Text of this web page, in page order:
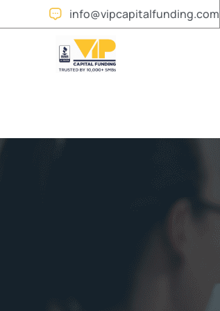
info@vipcapitalfunding.com